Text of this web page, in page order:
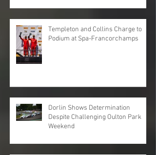
Templeton and Collins Charge to
Podium at Spa-Francorchamps
Dorlin Shows Determination
Despite Challenging Oulton Park
Weekend